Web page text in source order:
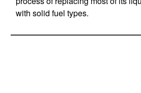
with solid fuel types.